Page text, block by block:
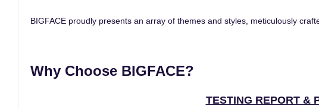
BIGFACE proudly presents an array of themes and styles, meticulously
Why Choose BIGFACE?
TESTING REPORT &